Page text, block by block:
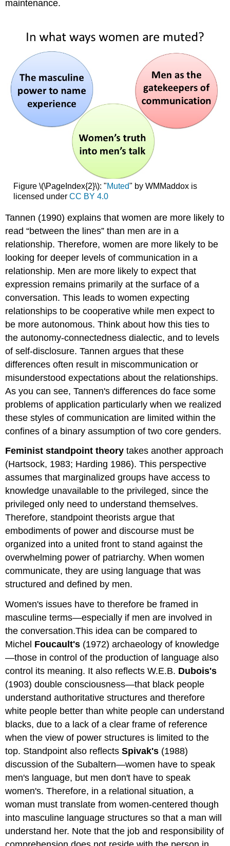
maintenance.
Figure \(\PageIndex{2}\): "Muted" by WMMaddox is
licensed under CC BY 4.0
Tannen (1990) explains that women are more likely to
read “between the lines” than men are in a
relationship. Therefore, women are more likely to be
looking for deeper levels of communication in a
relationship. Men are more likely to expect that
expression remains primarily at the surface of a
conversation. This leads to women expecting
relationships to be cooperative while men expect to
be more autonomous. Think about how this ties to
the autonomy-connectedness dialectic, and to levels
of self-disclosure. Tannen argues that these
differences often result in miscommunication or
misunderstood expectations about the relationships.
As you can see, Tannen's differences do face some
problems of application particularly when we realized
these styles of communication are limited within the
confines of a binary assumption of two core genders.
Feminist standpoint theory takes another approach
(Hartsock, 1983; Harding 1986). This perspective
assumes that marginalized groups have access to
knowledge unavailable to the privileged, since the
privileged only need to understand themselves.
Therefore, standpoint theorists argue that
embodiments of power and discourse must be
organized into a united front to stand against the
overwhelming power of patriarchy. When women
communicate, they are using language that was
structured and defined by men.
Women's issues have to therefore be framed in
masculine terms—especially if men are involved in
the conversation.This idea can be compared to
Michel Foucault's (1972) archaeology of knowledge
—those in control of the production of language also
control its meaning. It also reflects W.E.B. Dubois's
(1903) double consciousness—that black people
understand authoritative structures and therefore
white people better than white people can understand
blacks, due to a lack of a clear frame of reference
when the view of power structures is limited to the
top. Standpoint also reflectsSpivak's (1988)
discussion of the Subaltern—women have to speak
men's language, but men don't have to speak
women's. Therefore, in a relational situation, a
woman must translate from women-centered though
into masculine language structures so that a man will
understand her. Note that the job and responsibility of